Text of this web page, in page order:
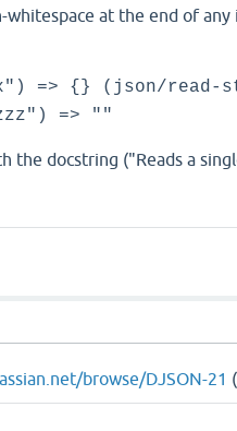
at the end of
=> {} (json/read-
=> ""
the docstring ("Reads a
browse/DJSON-21